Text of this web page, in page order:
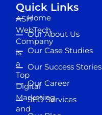
ASH
WebTech
Company
is
a
Top
Digital
Marketing
and
Quick Links
Home
Our About Us
Our Case Studies
Our Success Stories
Our Career
SEO Services